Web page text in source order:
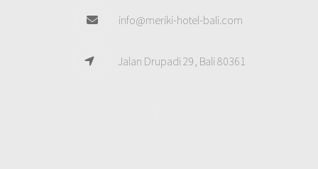
info@meriki-hotel-bali.com
Jalan Drupadi 29, Bali 80361